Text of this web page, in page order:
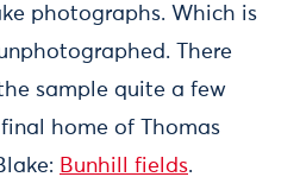
photographs. Which is
There
sample quite a few
home of Thomas
Bunhill fields.